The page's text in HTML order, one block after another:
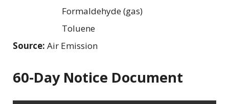
Formaldehyde (gas)
Toluene
Source: Air Emission
60-Day Notice Document